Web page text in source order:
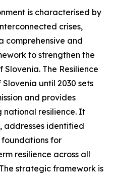
is characterised by
crises,
comprehensive and
to strengthen the
The Resilience
until 2030 sets
and provides
national resilience. It
addresses identified
foundations for
resilience across all
strategic framework is